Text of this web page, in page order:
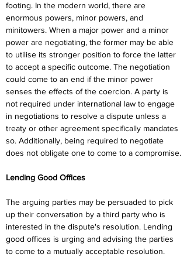
footing. In the modern world, there are
enormous powers, minor powers, and
minitowers. When a major power and a minor
power are negotiating, the former may be able
to utilise its stronger position to force the latter
to accept a specific outcome. The negotiation
could come to an end if the minor power
senses the effects of the coercion. A party is
not required under international law to engage
in negotiations to resolve a dispute unless a
treaty or other agreement specifically mandates
so. Additionally, being required to negotiate
does not obligate one to come to a compromise.
Lending Good Offices
The arguing parties may be persuaded to pick
up their conversation by a third party who is
interested in the dispute's resolution. Lending
good offices is urging and advising the parties
to come to a mutually acceptable resolution.